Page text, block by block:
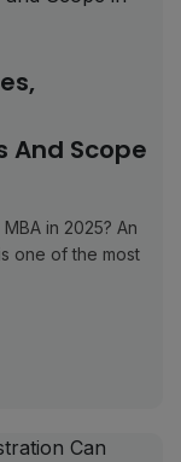
And Scope
in 2025? An
one of the most